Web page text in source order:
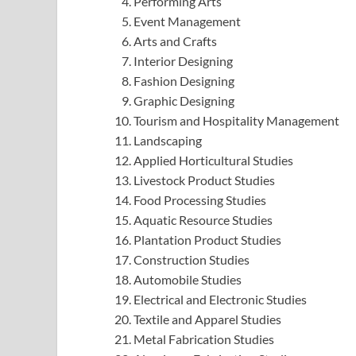
Event Management
Arts and Crafts
Interior Designing
Fashion Designing
Graphic Designing
Tourism and Hospitality Management
Landscaping
Applied Horticultural Studies
Livestock Product Studies
Food Processing Studies
Aquatic Resource Studies
Plantation Product Studies
Construction Studies
Automobile Studies
Electrical and Electronic Studies
Textile and Apparel Studies
Metal Fabrication Studies